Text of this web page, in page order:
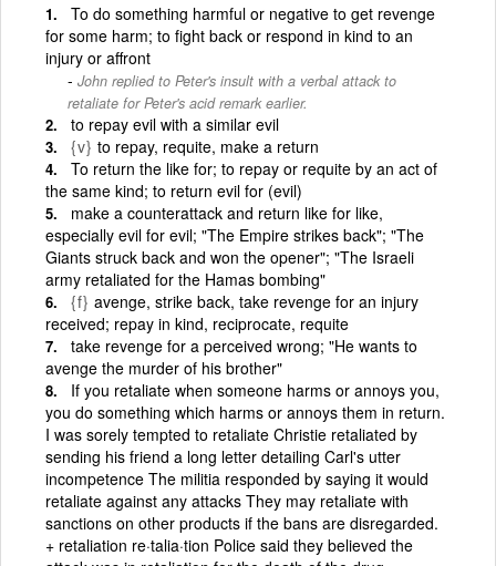
To do something harmful or negative to get revenge
for some harm; to fight back or respond in kind to an
injury or affront
John replied to Peter's insult with a verbal attack to
retaliate for Peter's acid remark earlier.
to repay evil with a similar evil
{v} to repay, requite, make a return
To return the like for; to repay or requite by an act of
the same kind; to return evil for (evil)
make a counterattack and return like for like,
especially evil for evil; "The Empire strikes back"; "The
Giants struck back and won the opener"; "The Israeli
army retaliated for the Hamas bombing"
{f} avenge, strike back, take revenge for an injury
received; repay in kind, reciprocate, requite
take revenge for a perceived wrong; "He wants to
avenge the murder of his brother"
If you retaliate when someone harms or annoys you,
you do something which harms or annoys them in return.
I was sorely tempted to retaliate Christie retaliated by
sending his friend a long letter detailing Carl's utter
incompetence The militia responded by saying it would
retaliate against any attacks They may retaliate with
sanctions on other products if the bans are disregarded.
+ retaliation re·talia·tion Police said they believed the